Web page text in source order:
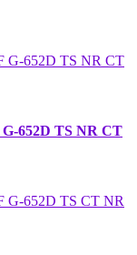
652D TS NR CT